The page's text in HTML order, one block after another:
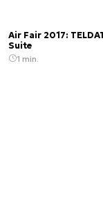
Air Fair 2017:
Suite
1 min.